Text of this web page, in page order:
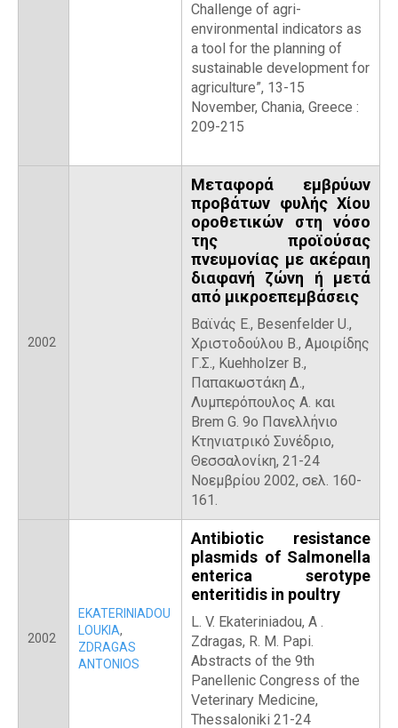
Challenge of agri-
environmental indicators as
a tool for the planning of
sustainable development for
agriculture”, 13-15
November, Chania, Greece :
209-215
2002
Μεταφορά εμβρύων
προβάτων φυλής Χίου
οροθετικών στη νόσο
της προϊούσας
πνευμονίας με ακέραιη
διαφανή ζώνη ή μετά
από μικροεπεμβάσεις
Βαϊνάς Ε., Besenfelder U.,
Χριστοδούλου Β., Αμοιρίδης
Γ.Σ., Kuehholzer B.,
Παπακωστάκη Δ.,
Λυμπερόπουλος Α. και
Brem G. 9ο Πανελλήνιο
Κτηνιατρικό Συνέδριο,
Θεσσαλονίκη, 21-24
Νοεμβρίου 2002, σελ. 160-
161.
2002
EKATERINIADOU
LOUKIA,
ZDRAGAS
ANTONIOS
Antibiotic resistance
plasmids of Salmonella
enterica serotype
enteritidis in poultry
L. V. Ekateriniadou, Α .
Zdragas, R. M. Papi.
Abstracts of the 9th
Panellenic Congress of the
Veterinary Medicine,
Thessaloniki 21-24